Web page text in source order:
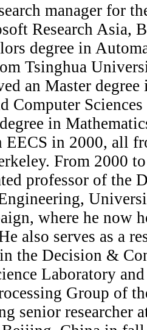
manager for
Research Asia,
degree in
Tsinghua
an Master
Computer
in
EECS in 2000, all
From 2000 to
professor of the
where he now
also serves as a
the Decision &
Laboratory
Group of
senior researcher